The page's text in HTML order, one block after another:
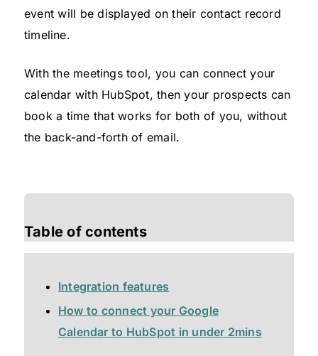
event will be displayed on their contact record
timeline.
With the meetings tool, you can connect your
calendar with HubSpot, then your prospects can
book a time that works for both of you, without
the back-and-forth of email.
Table of contents
Integration features
How to connect your Google
Calendar to HubSpot in under 2mins